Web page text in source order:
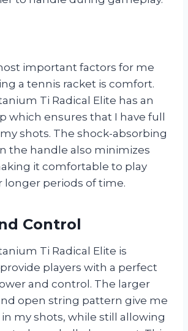
important factors for me
a tennis racket is comfort.
Ti Radical Elite has an
which ensures that I have full
shots. The shock-absorbing
the handle also minimizes
it comfortable to play
longer periods of time.
Control
Ti Radical Elite is
players with a perfect
and control. The larger
open string pattern give me
my shots, while still allowing